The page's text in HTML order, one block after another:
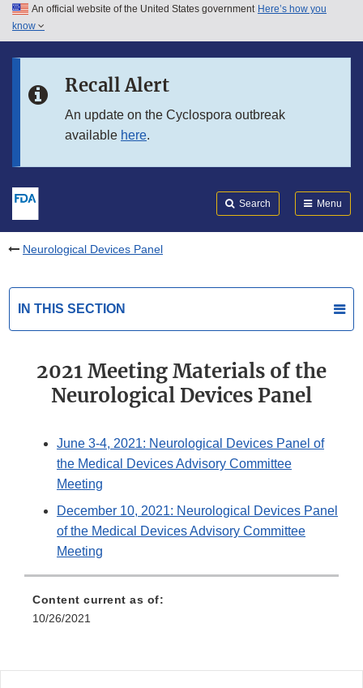
Skip to main content
Skip to in this section menu
An official website of the United States government Here’s how you
know
Recall Alert
An update on the Cyclospora outbreak
available here.
Search Menu
Neurological Devices Panel
IN THIS SECTION
2021 Meeting Materials of the
Neurological Devices Panel
June 3-4, 2021: Neurological Devices Panel of
the Medical Devices Advisory Committee
Meeting
December 10, 2021: Neurological Devices Panel
of the Medical Devices Advisory Committee
Meeting
Content current as of:
10/26/2021